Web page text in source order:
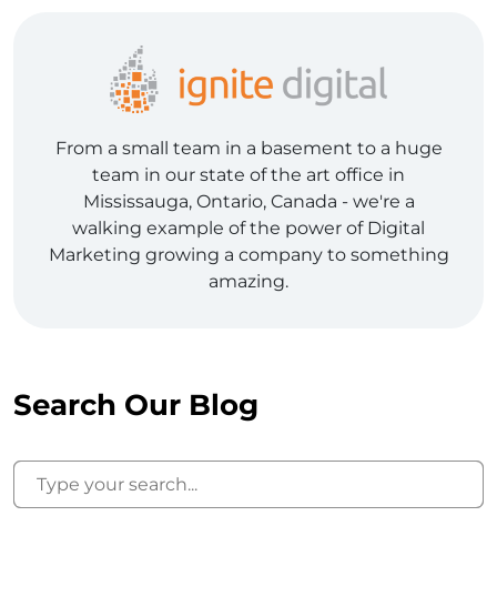
From a small team in a basement to a huge
team in our state of the art office in
Mississauga, Ontario, Canada - we're a
walking example of the power of Digital
Marketing growing a company to something
amazing.
Search Our Blog